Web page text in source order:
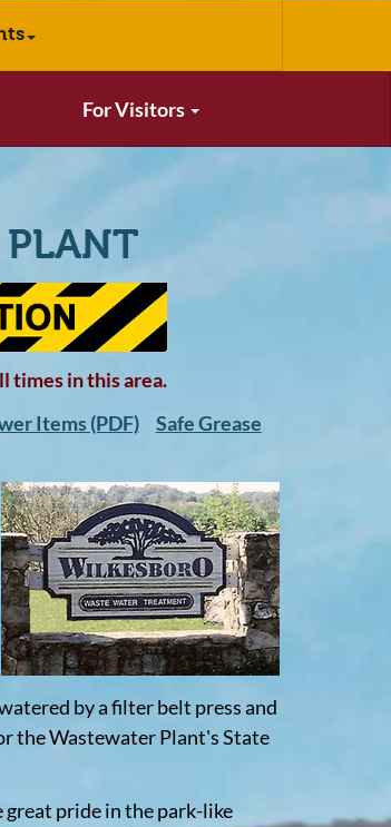
For Visitors
PLANT
times in this area.
Items (PDF)
Safe Grease
by a filter belt press and
the Wastewater Plant's State
great pride in the park-like